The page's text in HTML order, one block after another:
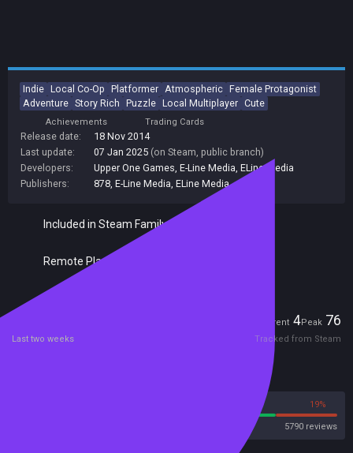
Indie Local Co-Op Platformer Atmospheric Female Protagonist
Adventure Story Rich Puzzle Local Multiplayer Cute
Achievements Trading Cards
Release date:
18 Nov 2014
Last update:
07 Jan 2025 (on Steam, public branch)
Developers:
Upper One Games E-Line Media ELine Media
Publishers:
878 E-Line Media ELine Media
Included in Steam Family Sharing
Remote Play Together
Current 4Peak 76
Last two weeks Tracked from Steam
19%
5790 reviews